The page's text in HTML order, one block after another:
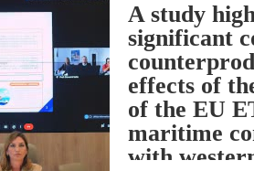
A study
significant
effects of
of the EU
maritime
with